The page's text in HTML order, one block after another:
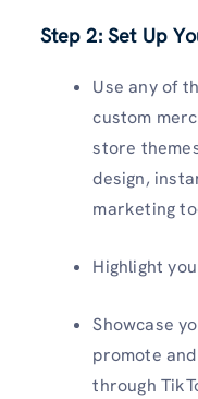
Step 2: Set Up
Use any of
custom
store
design,
marketing
Highlight
Showcase
promote
through